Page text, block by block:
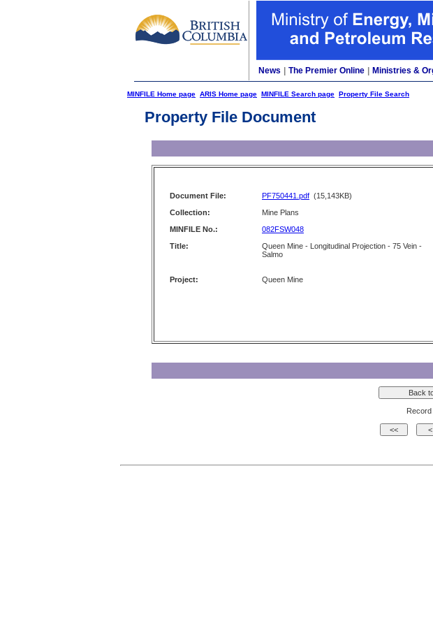
News The Premier Online Ministries &
MINFILE Home page ARIS Home page MINFILE Search page Property File Search
Property File Document
Document File: PF750441.pdf (15,143KB)
Collection:
Mine Plans
MINFILE No.:
082FSW048
Title:
Queen Mine - Longitudinal Projection - 75 Vein -
Salmo
Project: Queen Mine